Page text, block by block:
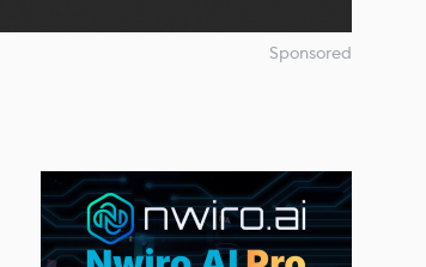
Sponsored